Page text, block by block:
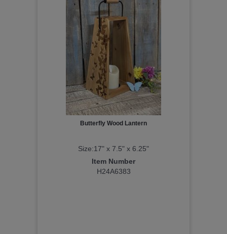
Butterfly Wood Lantern
Size:17" x 7.5" x 6.25"
Item Number
H24A6383